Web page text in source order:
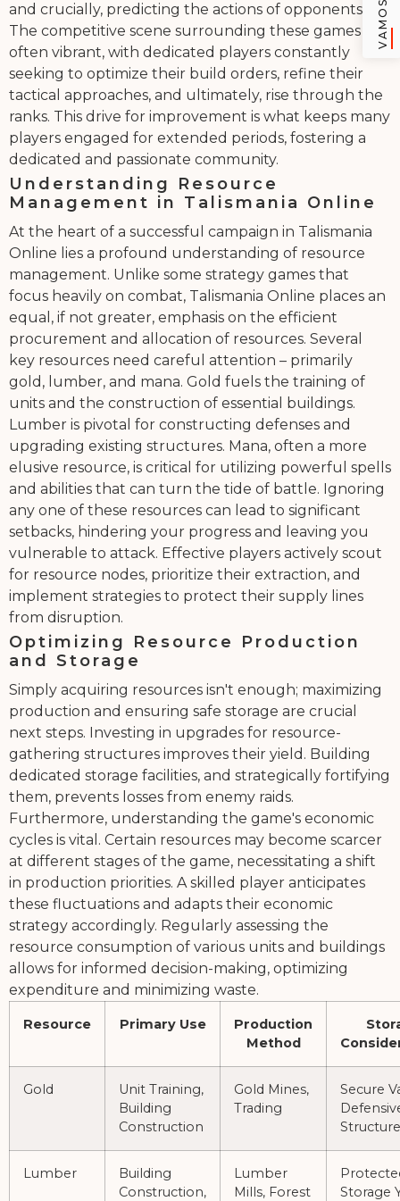
and crucially, predicting the actions of opponents.
The competitive scene surrounding these games is
often vibrant, with dedicated players constantly
seeking to optimize their build orders, refine their
tactical approaches, and ultimately, rise through the
ranks. This drive for improvement is what keeps many
players engaged for extended periods, fostering a
dedicated and passionate community.
Understanding Resource
Management in Talismania Online
At the heart of a successful campaign in Talismania
Online lies a profound understanding of resource
management. Unlike some strategy games that
focus heavily on combat, Talismania Online places an
equal, if not greater, emphasis on the efficient
procurement and allocation of resources. Several
key resources need careful attention – primarily
gold, lumber, and mana. Gold fuels the training of
units and the construction of essential buildings.
Lumber is pivotal for constructing defenses and
upgrading existing structures. Mana, often a more
elusive resource, is critical for utilizing powerful spells
and abilities that can turn the tide of battle. Ignoring
any one of these resources can lead to significant
setbacks, hindering your progress and leaving you
vulnerable to attack. Effective players actively scout
for resource nodes, prioritize their extraction, and
implement strategies to protect their supply lines
from disruption.
Optimizing Resource Production
and Storage
Simply acquiring resources isn't enough; maximizing
production and ensuring safe storage are crucial
next steps. Investing in upgrades for resource-
gathering structures improves their yield. Building
dedicated storage facilities, and strategically fortifying
them, prevents losses from enemy raids.
Furthermore, understanding the game's economic
cycles is vital. Certain resources may become scarcer
at different stages of the game, necessitating a shift
in production priorities. A skilled player anticipates
these fluctuations and adapts their economic
strategy accordingly. Regularly assessing the
resource consumption of various units and buildings
allows for informed decision-making, optimizing
expenditure and minimizing waste.
Resource Primary Use
Production
Method
Gold
Unit Training,
Building
Construction
Gold Mines,
Trading
Secure
Lumber
Building
Construction,
Lumber
Mills, Forest
Storage